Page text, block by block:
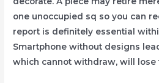
one unoccupied sq so you can
report is definitely essential
Smartphone without designs
which cannot withdraw, will lose